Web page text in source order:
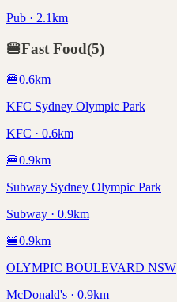
Pub · 2.1km
🍔Fast Food(5)
🍔0.6km
KFC Sydney Olympic Park
KFC · 0.6km
🍔0.9km
Subway Sydney Olympic Park
Subway · 0.9km
🍔0.9km
OLYMPIC BOULEVARD NSW
McDonald's · 0.9km